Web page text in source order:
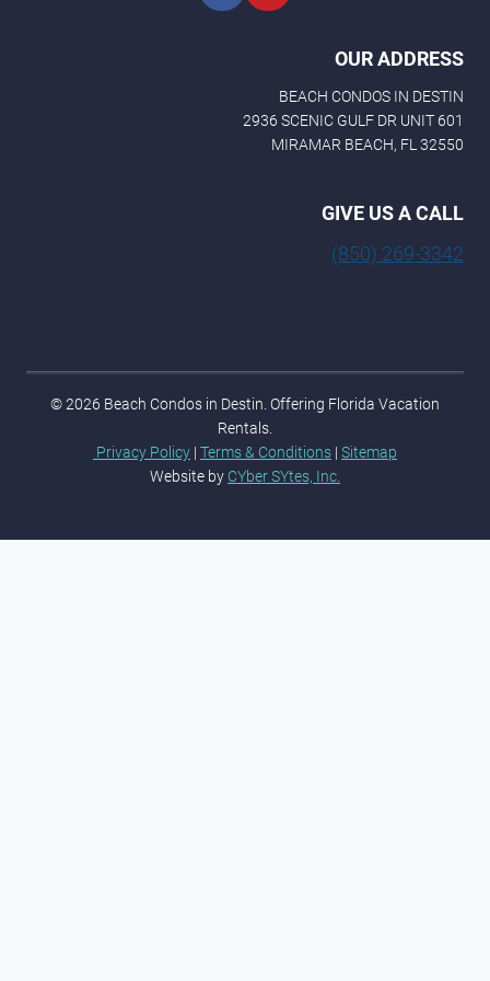
OUR ADDRESS
BEACH CONDOS IN DESTIN
2936 SCENIC GULF DR UNIT 601
MIRAMAR BEACH, FL 32550
GIVE US A CALL
(850) 269-3342
© 2026 Beach Condos in Destin. Offering Florida Vacation
Rentals.
Privacy Policy | Terms & Conditions | Sitemap
Website by CYber SYtes, Inc.